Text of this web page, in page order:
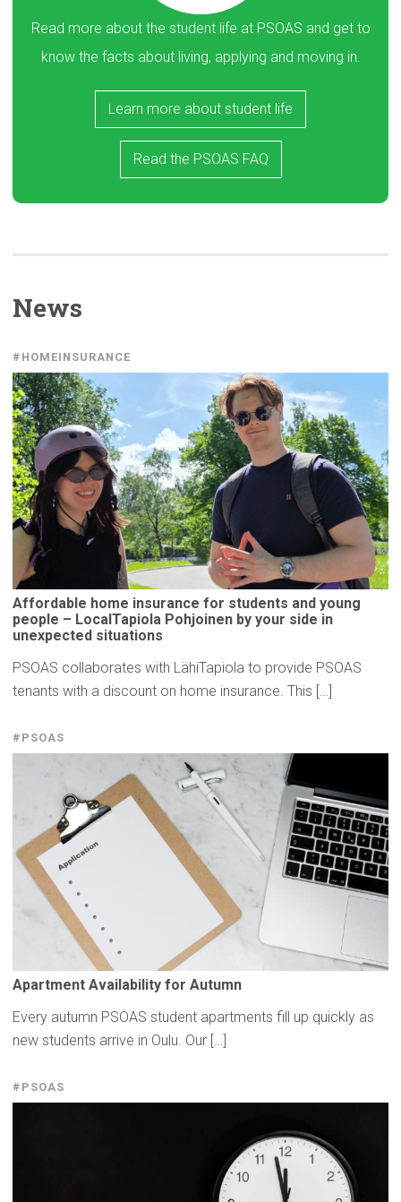
Read more about the student life at PSOAS and get to
know the facts about living, applying and moving in.
Learn more about student life
Read the PSOAS FAQ
News
#HOMEINSURANCE
Affordable home insurance for students and young
people – LocalTapiola Pohjoinen by your side in
unexpected situations
PSOAS collaborates with LähiTapiola to provide PSOAS
tenants with a discount on home insurance. This […]
#PSOAS
Apartment Availability for Autumn
Every autumn PSOAS student apartments fill up quickly as
new students arrive in Oulu. Our […]
#PSOAS